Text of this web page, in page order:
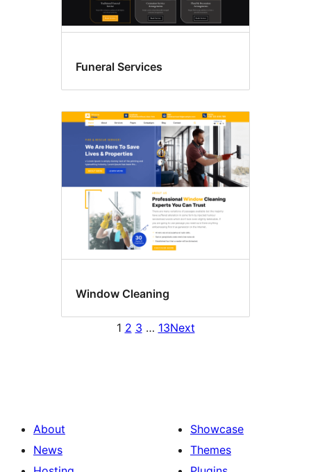
Funeral Services
Window Cleaning
1 2 3 … 13Next
About
News
Showcase
Themes